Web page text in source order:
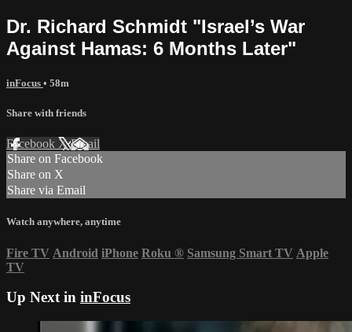
Dr. Richard Schmidt "Israel’s War
Against Hamas: 6 Months Later"
inFocus • 58m
Share with friends
Facebook XEmail
Share on Facebook
Share on X
Share via Email
Watch anywhere, anytime
Fire TV Android iPhone Roku ® Samsung Smart TV Apple
TV
Up Next in inFocus